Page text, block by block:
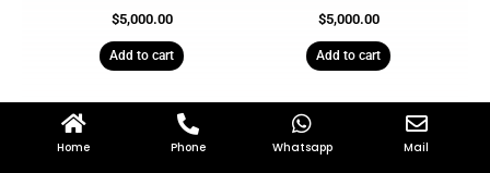
$5,000.00
Add to cart
$5,000.00
Add to cart
Home Phone Whatsapp Mail